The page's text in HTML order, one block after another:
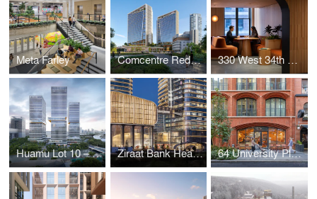
Meta Farley Comcentre Redevelopment 330 West 34th Street Offices
Huamu Lot 10 – The Summit Ziraat Bank Headquarters 64 University Place